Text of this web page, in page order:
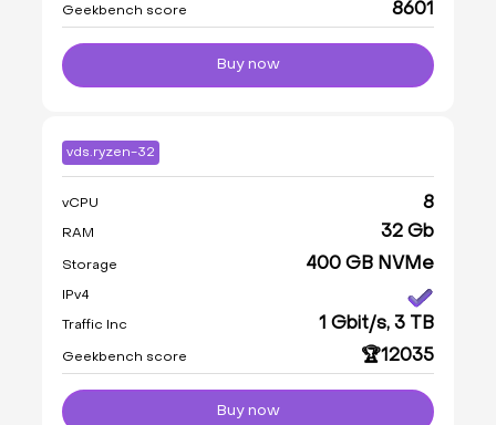
Geekbench score 8601
Buy now
vds.ryzen-32
vCPU 8
RAM 32 Gb
Storage 400 GB NVMe
IPv4
Traffic Inc 1 Gbit/s, 3 TB
Geekbench score 🏆12035
Buy now